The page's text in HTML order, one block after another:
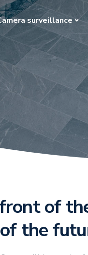
surveillance
of
the